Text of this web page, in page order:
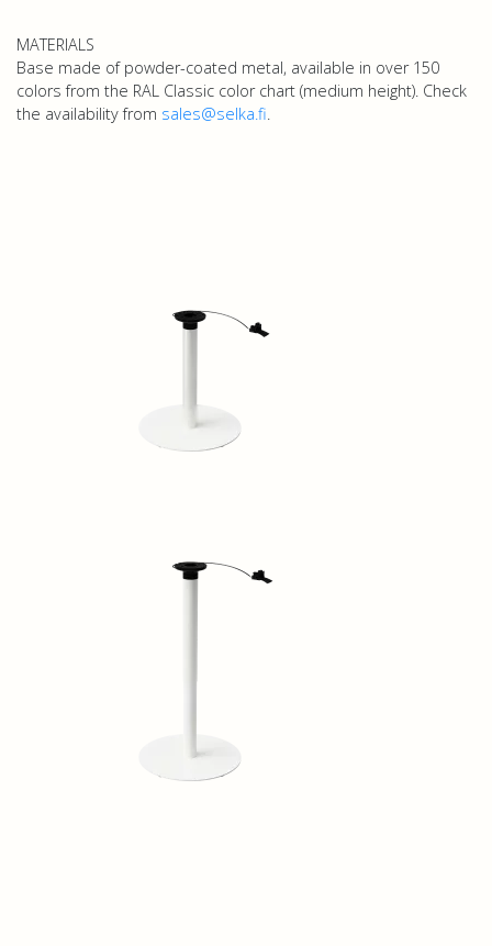
MATERIALS
Base made of powder-coated metal, available in over 150
colors from the RAL Classic color chart (medium height). Check
the availability from sales@selka.fi.